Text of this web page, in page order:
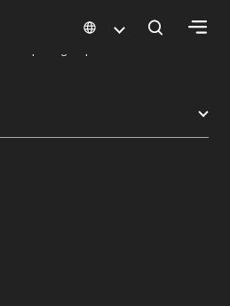
Changi Airport's Terminals & Jewel